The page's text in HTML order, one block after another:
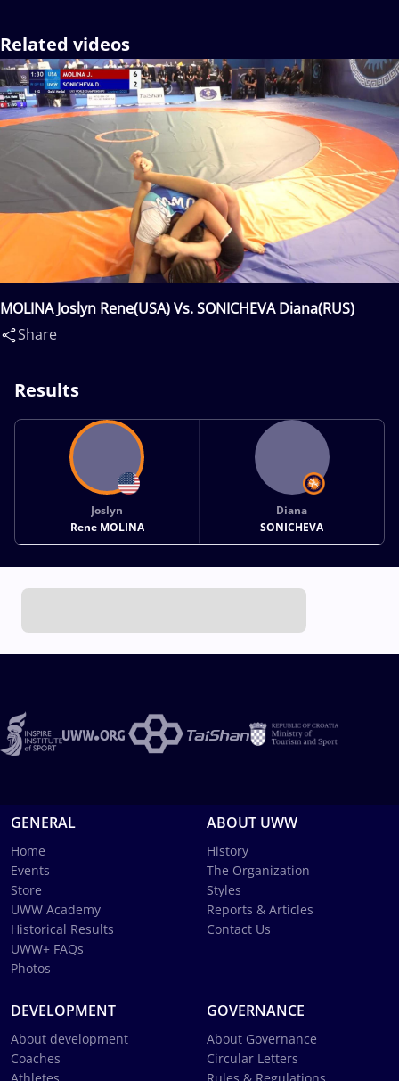
Related videos
MOLINA Joslyn Rene(USA) Vs. SONICHEVA Diana(RUS)
Share
Results
Joslyn
Rene MOLINA
Diana
SONICHEVA
GENERAL
Home
Events
Store
UWW Academy
Historical Results
UWW+ FAQs
Photos
ABOUT UWW
History
The Organization
Styles
Reports & Articles
Contact Us
DEVELOPMENT
About development
Coaches
GOVERNANCE
About Governance
Circular Letters